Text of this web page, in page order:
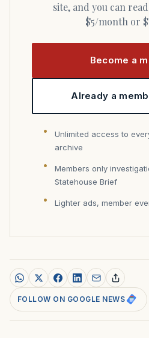
site, and you can
$5/month or
Become a
Already a
Unlimited access to
archive
Members only
Statehouse Brief
Lighter ads, member
FOLLOW ON GOOGLE NEWS